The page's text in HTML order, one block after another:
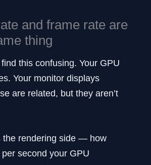
and frame rate are
thing
this confusing. Your GPU
Your monitor displays
are related, but they aren’t
the rendering side — how
second your GPU